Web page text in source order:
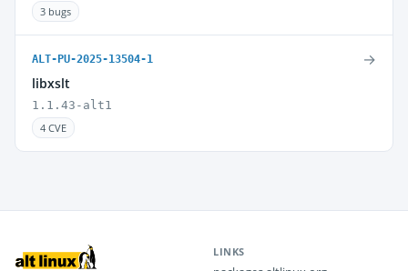
3 bugs
ALT-PU-2025-13504-1
libxslt
1.1.43-alt1
4 CVE
→
LINKS